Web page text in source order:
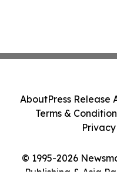
© 1995-2026
Publishing & Asia
AboutPress Release
Terms &